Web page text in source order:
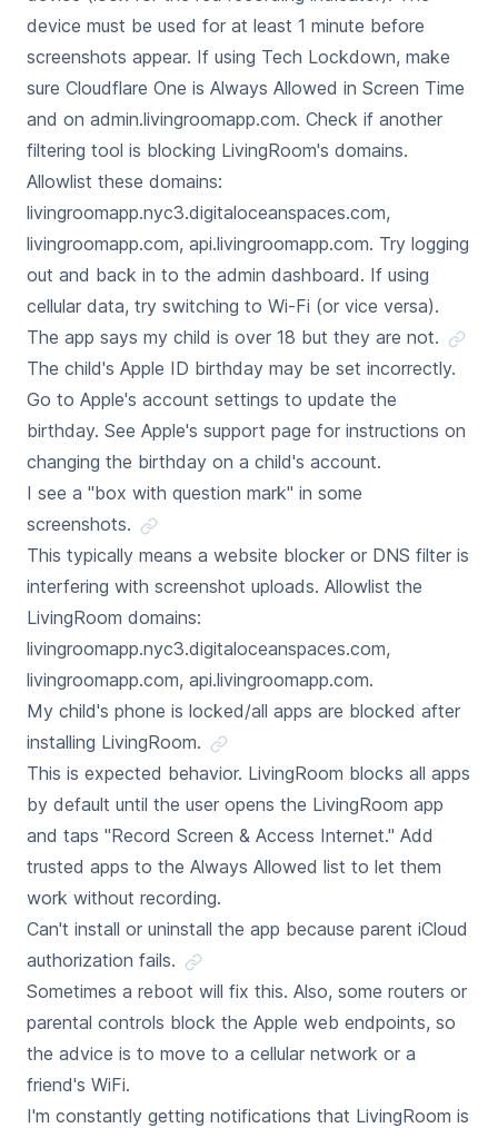
device must be used for at least 1 minute before
screenshots appear. If using Tech Lockdown, make
sure Cloudflare One is Always Allowed in Screen Time
and on admin.livingroomapp.com. Check if another
filtering tool is blocking LivingRoom's domains.
Allowlist these domains:
livingroomapp.nyc3.digitaloceanspaces.com,
livingroomapp.com, api.livingroomapp.com. Try logging
out and back in to the admin dashboard. If using
cellular data, try switching to Wi-Fi (or vice versa).
The app says my child is over 18 but they are not.
The child's Apple ID birthday may be set incorrectly.
Go to Apple's account settings to update the
birthday. See Apple's support page for instructions on
changing the birthday on a child's account.
I see a "box with question mark" in some
screenshots.
This typically means a website blocker or DNS filter is
interfering with screenshot uploads. Allowlist the
LivingRoom domains:
livingroomapp.nyc3.digitaloceanspaces.com,
livingroomapp.com, api.livingroomapp.com.
My child's phone is locked/all apps are blocked after
installing LivingRoom.
This is expected behavior. LivingRoom blocks all apps
by default until the user opens the LivingRoom app
and taps "Record Screen & Access Internet." Add
trusted apps to the Always Allowed list to let them
work without recording.
Can't install or uninstall the app because parent iCloud
authorization fails.
Sometimes a reboot will fix this. Also, some routers or
parental controls block the Apple web endpoints, so
the advice is to move to a cellular network or a
friend's WiFi.
I'm constantly getting notifications that LivingRoom is